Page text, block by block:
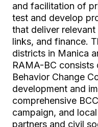
and facilitation of
test and develop
that deliver
links, and finance.
districts in Manica
RAMA-BC
Behavior Change
development and
comprehensive
campaign, and
partners and civil